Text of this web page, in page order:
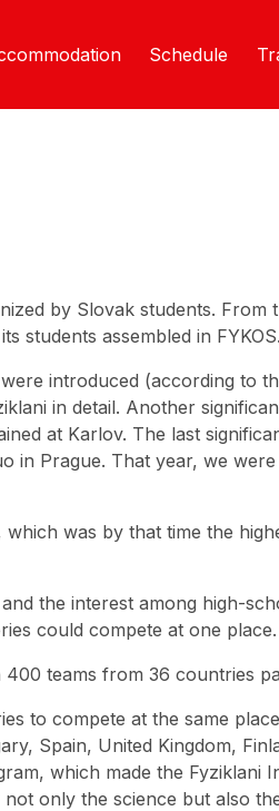
Schedule
by Slovak students. From
students assembled in FYKOS.
introduced (according to
in detail. Another
at Karlov. The last
in Prague. That year, we
was by that time the
the interest among high-
could compete at one place.
teams from 36 countries
to compete at the same
Spain, United Kingdom,
which made the Fyziklani
only the science but also